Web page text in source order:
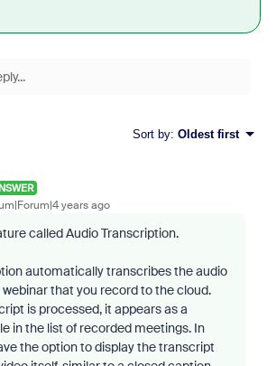
Sort by: Oldest first
years ago
called Audio Transcription.
automatically transcribes the audio
that you record to the cloud.
is processed, it appears as a
in the list of recorded meetings. In
the option to display the transcript